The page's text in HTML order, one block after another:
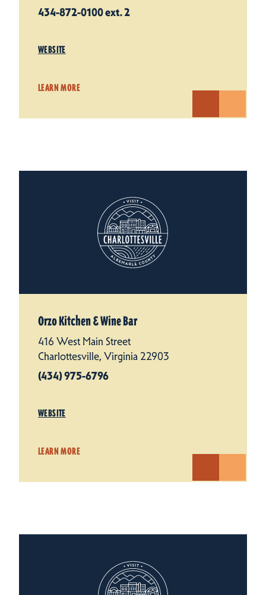
434-872-0100 ext. 2
WEBSITE
LEARN MORE
Orzo Kitchen & Wine Bar
416 West Main Street
Charlottesville, Virginia 22903
(434) 975-6796
WEBSITE
LEARN MORE